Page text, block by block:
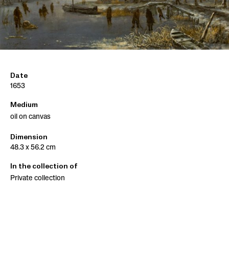
Date
1653
Medium
oil on canvas
Dimension
48.3 x 56.2 cm
In the collection of
Private collection